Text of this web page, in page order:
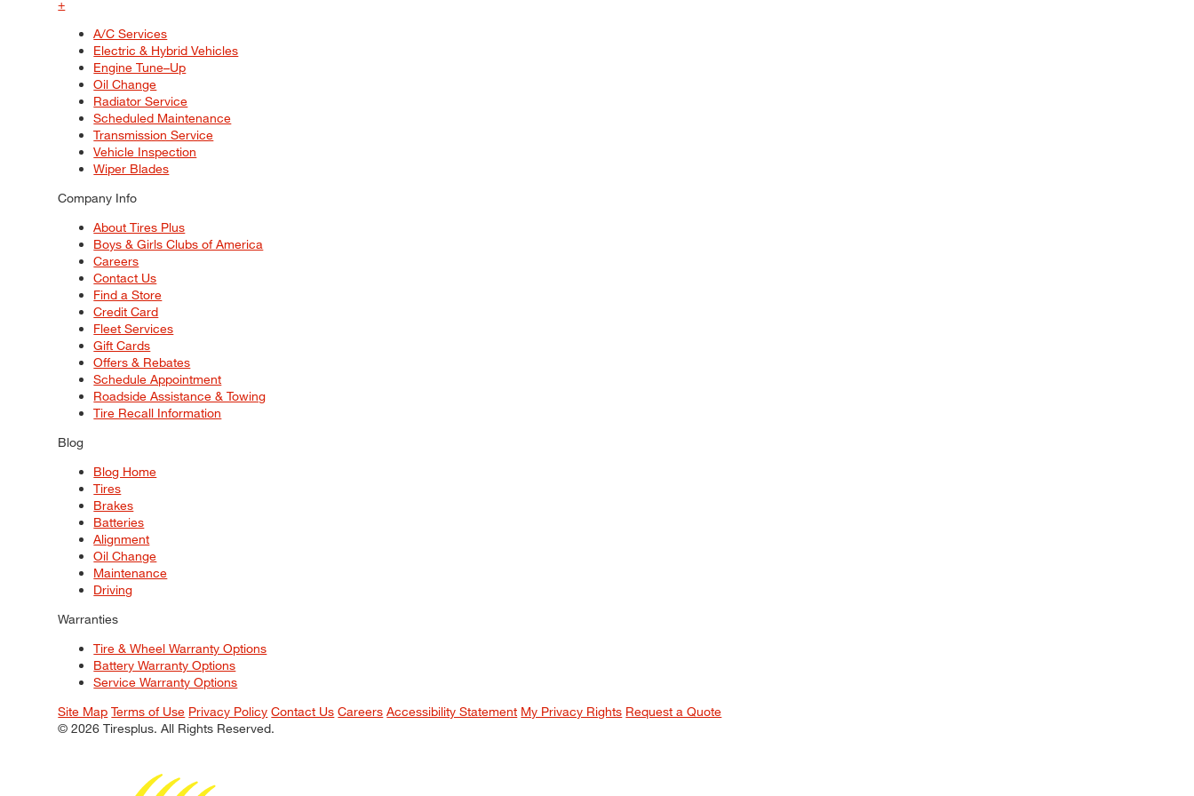
+
A/C Services
Electric & Hybrid Vehicles
Engine Tune–Up
Oil Change
Radiator Service
Scheduled Maintenance
Transmission Service
Vehicle Inspection
Wiper Blades
Company Info
About Tires Plus
Boys & Girls Clubs of America
Careers
Contact Us
Find a Store
Credit Card
Fleet Services
Gift Cards
Offers & Rebates
Schedule Appointment
Roadside Assistance & Towing
Tire Recall Information
Blog
Blog Home
Tires
Brakes
Batteries
Alignment
Oil Change
Maintenance
Driving
Warranties
Tire & Wheel Warranty Options
Battery Warranty Options
Service Warranty Options
Site Map Terms of Use Privacy Policy Contact Us Careers Accessibility Statement My Privacy Rights Request a Quote
© 2026 Tiresplus. All Rights Reserved.